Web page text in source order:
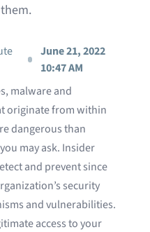
June 21, 2022
10:47 AM
malware and
originate from within
dangerous than
may ask. Insider
and prevent since
security
and vulnerabilities.
access to your